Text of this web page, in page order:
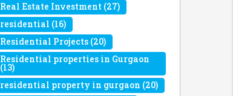
Real Estate Investment (27)
residential (16)
Residential Projects (20)
Residential properties in Gurgaon
(13)
residential property in gurgaon (20)